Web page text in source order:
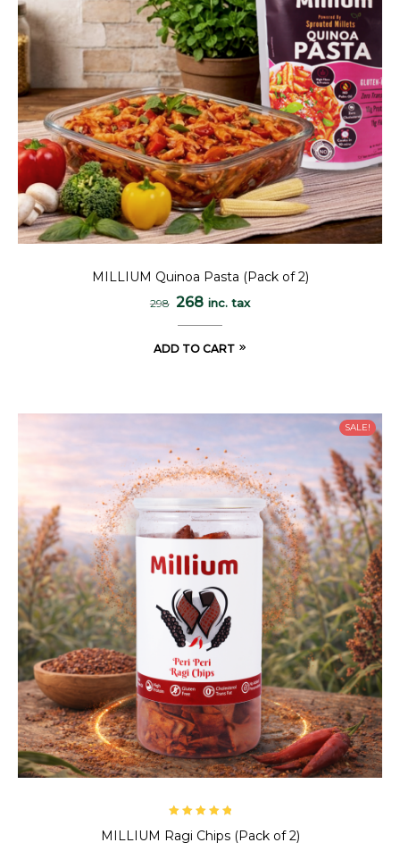
MILLIUM Quinoa Pasta (Pack of 2)
298 268 inc. tax
ADD TO CART
SALE!
of 5
MILLIUM Ragi Chips (Pack of 2)